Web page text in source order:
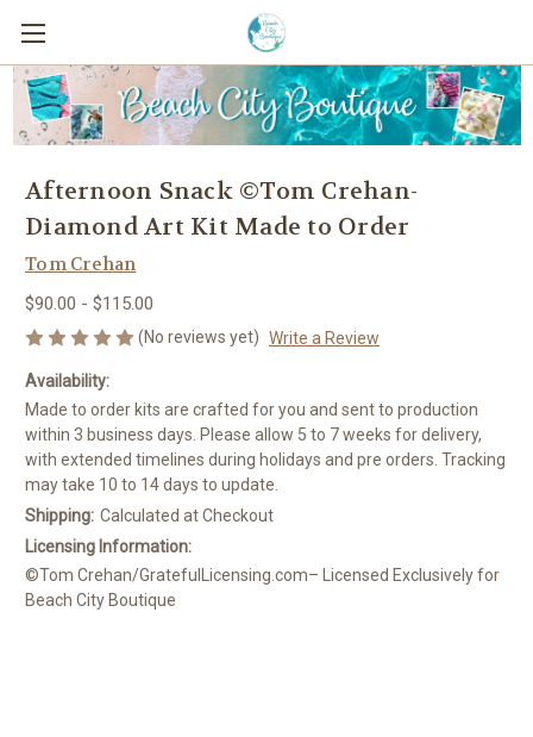
Afternoon Snack ©Tom Crehan-
Diamond Art Kit Made to Order
Tom Crehan
$90.00 - $115.00
(No reviews yet) Write a Review
Availability:
Made to order kits are crafted for you and sent to production
within 3 business days. Please allow 5 to 7 weeks for delivery,
with extended timelines during holidays and pre orders. Tracking
may take 10 to 14 days to update.
Shipping: Calculated at Checkout
Licensing Information:
©Tom Crehan/GratefulLicensing.com– Licensed Exclusively for
Beach City Boutique